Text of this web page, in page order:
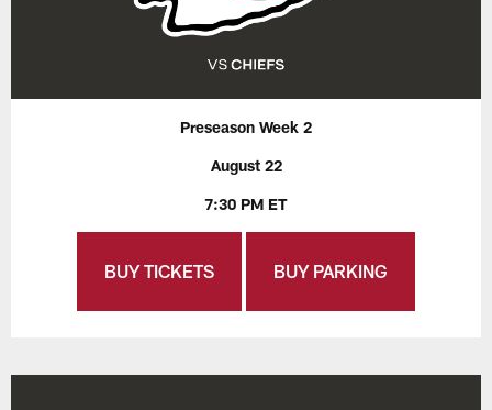
Preseason Week 2
August 22
7:30 PM ET
BUY TICKETS BUY PARKING